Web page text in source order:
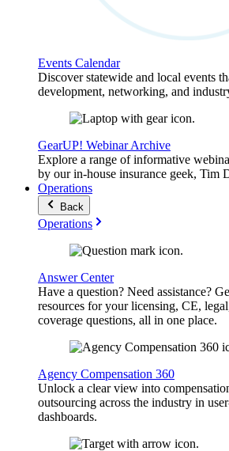
Events Calendar
Discover statewide and local events
development, networking, and
GearUP! Webinar Archive
Explore a range of informative
by our in-house insurance geek, Tim
Operations
Back
Operations
Answer Center
Have a question? Need assistance?
resources for your licensing, CE,
coverage questions, all in one place.
Agency Compensation 360
Unlock a clear view into
outsourcing across the industry in
dashboards.